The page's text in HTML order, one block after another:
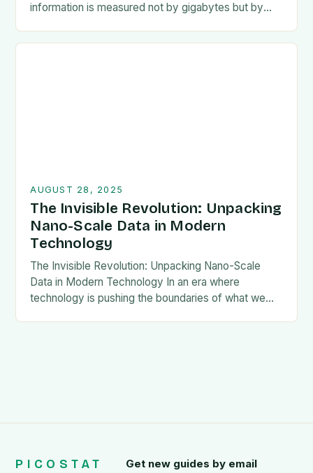
information is measured not by gigabytes but by
AUGUST 28, 2025
The Invisible Revolution: Unpacking
Nano-Scale Data in Modern
Technology
The Invisible Revolution: Unpacking Nano-Scale
Data in Modern Technology In an era where
technology is pushing the boundaries of what we
PICOSTAT Get new guides by email